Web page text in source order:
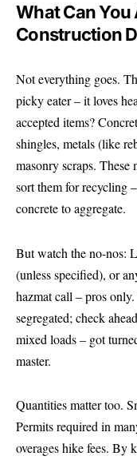
What Can You
Construction
Not everything goes.
picky eater – it loves
accepted items?
shingles, metals (like
masonry scraps.
sort them for recycling
concrete to aggregate.
But watch the no-nos:
(unless specified), or
hazmat call – pros
segregated; check
mixed loads – got
master.
Quantities matter too.
Permits required in
overages hike fees. By